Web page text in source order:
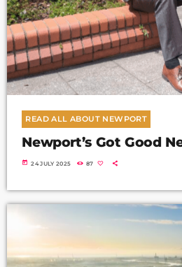
READ ALL ABOUT NEWPORT
Newport’s Got Good
today 24 JULY 2025 87